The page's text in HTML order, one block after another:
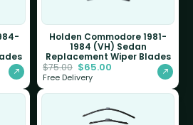
Holden Commodore 1981-
1984 (VH) Sedan
Replacement Wiper Blades
$75.00 $65.00
Free Delivery